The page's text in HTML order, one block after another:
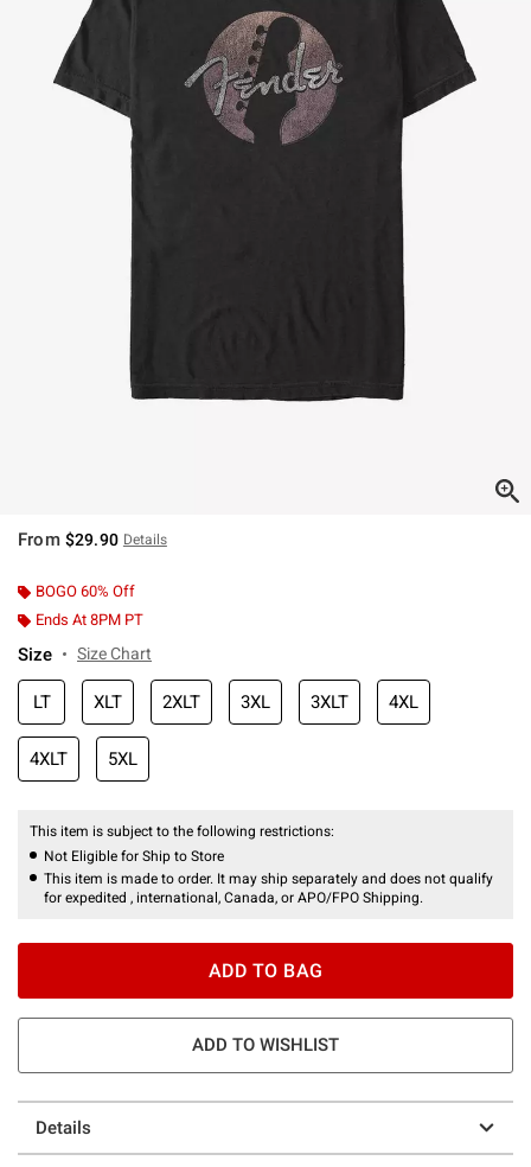
From $29.90 Details
BOGO 60% Off
Ends At 8PM PT
Size Size Chart
LT XLT 2XLT 3XL 3XLT 4XL
4XLT 5XL
This item is subject to the following restrictions:
Not Eligible for Ship to Store
This item is made to order. It may ship separately and does not qualify
for expedited , international, Canada, or APO/FPO Shipping.
ADD TO BAG
ADD TO WISHLIST
Details